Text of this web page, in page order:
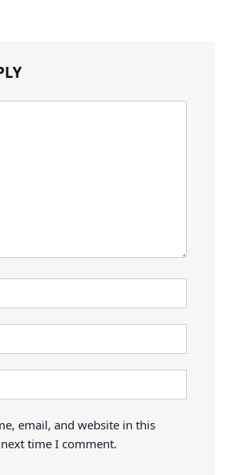
email, and website in this
time I comment.